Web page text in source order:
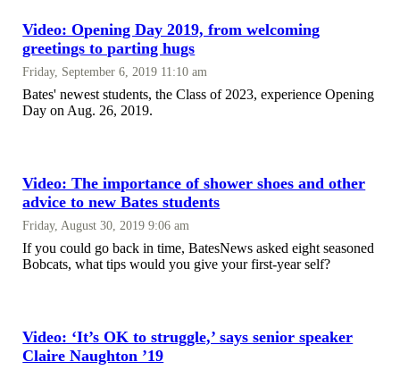
Video: Opening Day 2019, from welcoming
greetings to parting hugs
Friday, September 6, 2019 11:10 am
Bates' newest students, the Class of 2023, experience Opening
Day on Aug. 26, 2019.
Video: The importance of shower shoes and other
advice to new Bates students
Friday, August 30, 2019 9:06 am
If you could go back in time, BatesNews asked eight seasoned
Bobcats, what tips would you give your first-year self?
Video: ‘It’s OK to struggle,’ says senior speaker
Claire Naughton ’19